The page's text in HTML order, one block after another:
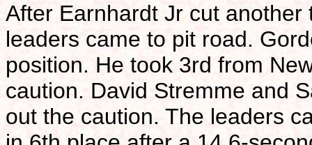
After Earnhardt Jr cut
leaders came to pit road.
position. He took 3rd from
caution. David Stremme and
out the caution. The leaders